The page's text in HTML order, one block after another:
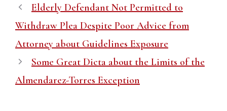
Elderly Defendant Not Permitted to
Withdraw Plea Despite Poor Advice from
Attorney about Guidelines Exposure
Some Great Dicta about the Limits of the
Almendarez-Torres Exception